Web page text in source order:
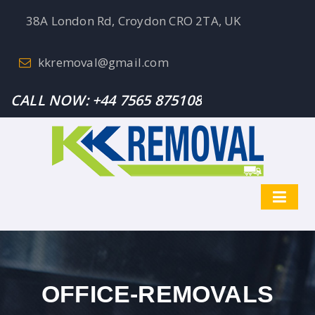
38A London Rd, Croydon CRO 2TA, UK
kkremoval@gmail.com
CALL NOW:+44 7565 875108
OFFICE-REMOVALS